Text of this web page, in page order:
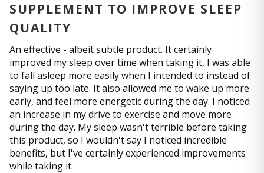
SUPPLEMENT TO IMPROVE SLEEP
QUALITY
An effective - albeit subtle product. It certainly
improved my sleep over time when taking it, I was able
to fall asleep more easily when I intended to instead of
saying up too late. It also allowed me to wake up more
early, and feel more energetic during the day. I noticed
an increase in my drive to exercise and move more
during the day. My sleep wasn't terrible before taking
this product, so I wouldn't say I noticed incredible
benefits, but I've certainly experienced improvements
while taking it.